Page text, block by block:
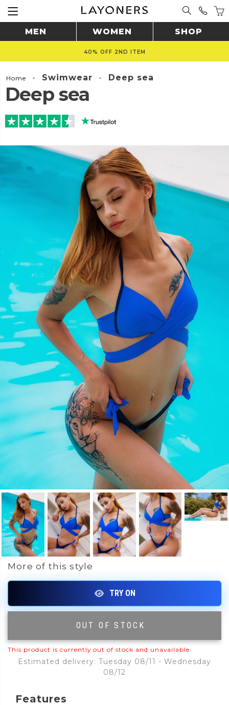
MEN WOMEN SHOP
40% OFF 2ND ITEM
Home - Swimwear - Deep sea
Deep sea
More of this style
OUT OF STOCK
This product is currently out of stock and unavailable.
Estimated delivery: Tuesday 08/11 - Wednesday
08/12
Features